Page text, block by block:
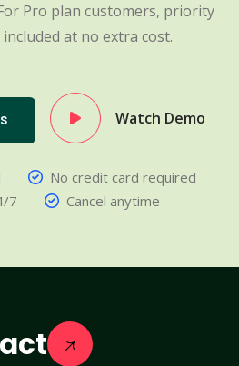
Pro plan customers, priority
at no extra cost.
Watch Demo
No credit card required
7
Cancel anytime